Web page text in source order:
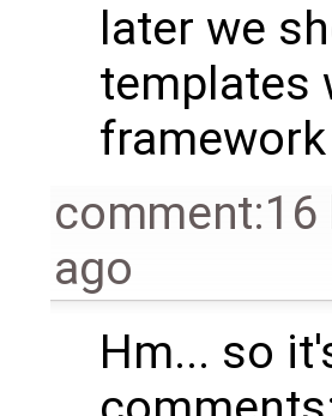
later we
templates
comment:16
ago
Hm... so